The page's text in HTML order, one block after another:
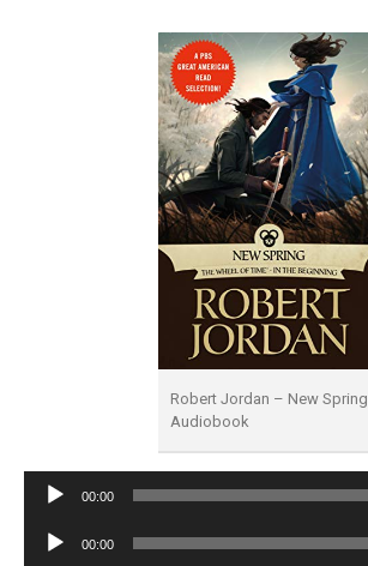
Robert Jordan – New Spring
Audiobook
Audio
00:00
Audio
00:00